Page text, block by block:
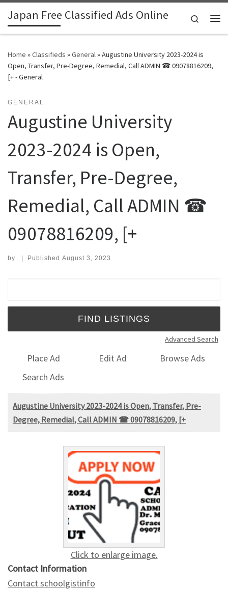
Skip to content
Japan Free Classified Ads Online
Search
Home »Classifieds »General»Augustine University 2023-2024 is
Open, Transfer, Pre-Degree, Remedial, Call ADMIN ☎ 09078816209,
[+ - General
GENERAL
Augustine University
2023-2024 is Open,
Transfer, Pre-Degree,
Remedial, Call ADMIN ☎
09078816209, [+
by | Published August 3, 2023
Advanced Search
Place Ad Edit Ad
Browse Ads
Search Ads
Augustine University 2023-2024 is Open, Transfer, Pre-
Degree, Remedial, Call ADMIN ☎ 09078816209, [+
Click to enlarge image.
Contact Information
Contact schoolgistinfo